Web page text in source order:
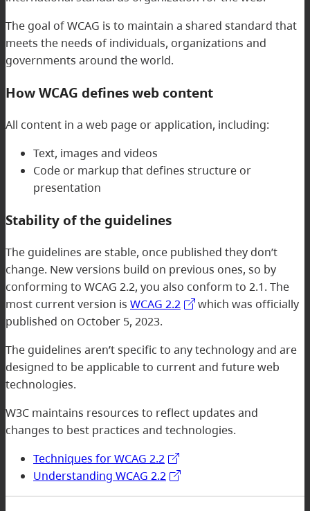
The goal of WCAG is to maintain a shared standard that
meets the needs of individuals, organizations and
governments around the world.
How WCAG defines web content
All content in a web page or application, including:
Text, images and videos
Code or markup that defines structure or
presentation
Stability of the guidelines
The guidelines are stable, once published they don’t
change. New versions build on previous ones, so by
conforming to WCAG 2.2, you also conform to 2.1. The
most current version is WCAG 2.2
which was officially
published on October 5, 2023.
The guidelines aren’t specific to any technology and are
designed to be applicable to current and future web
technologies.
W3C maintains resources to reflect updates and
changes to best practices and technologies.
Techniques for WCAG 2.2
Understanding WCAG 2.2